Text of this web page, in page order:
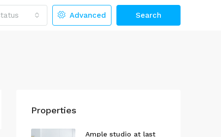
Advanced Search
Properties
Ample studio at last